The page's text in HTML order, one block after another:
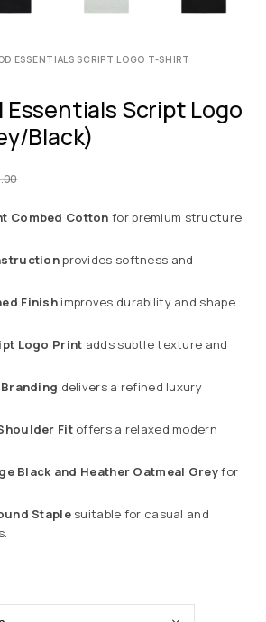
ESSENTIALS SCRIPT LOGO T-SHIRT
Essentials Script Logo
Black)
Combed Cotton for premium structure
provides softness and
Finish improves durability and shape
Logo Print adds subtle texture and
delivers a refined luxury
Fitoffers a relaxed modern
Black and Heather Oatmeal Greyfor
Staplesuitable for casual and